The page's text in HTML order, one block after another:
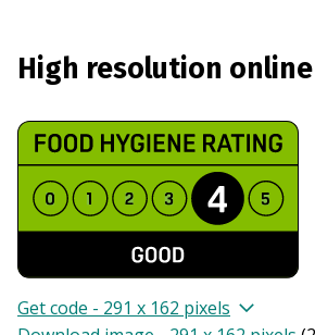
High resolution
Get code - 291 x 162 pixels